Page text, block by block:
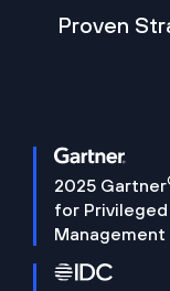
Proven
2025 Gartner
for
Management